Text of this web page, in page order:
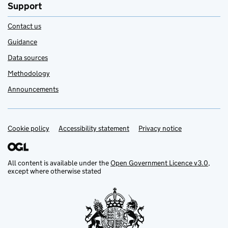
Support
Contact us
Guidance
Data sources
Methodology
Announcements
Support links
Cookie policy Accessibility statement Privacy notice
All content is available under theOpen Government Licence v3.0,
except where otherwise stated